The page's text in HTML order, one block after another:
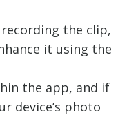
the clip,
it using the
the app, and if
device’s photo